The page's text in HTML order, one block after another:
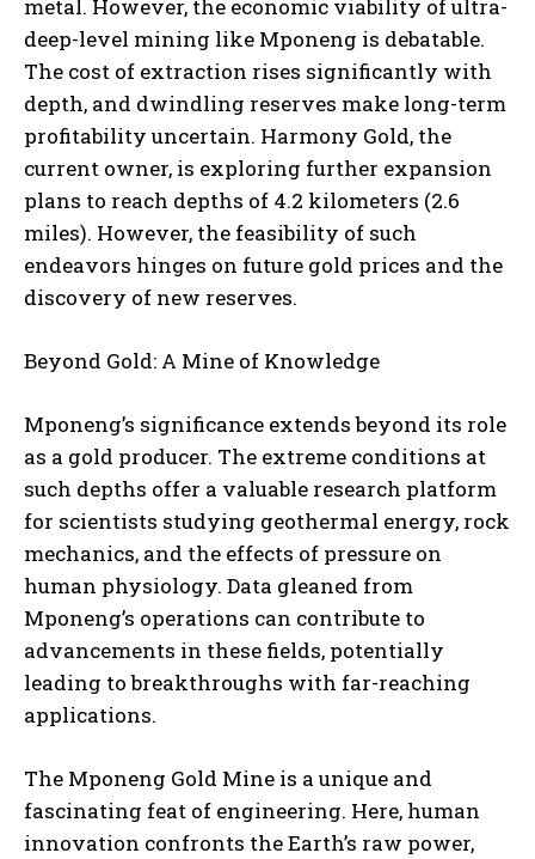
metal. However, the economic viability of ultra-
deep-level mining like Mponeng is debatable.
The cost of extraction rises significantly with
depth, and dwindling reserves make long-term
profitability uncertain. Harmony Gold, the
current owner, is exploring further expansion
plans to reach depths of 4.2 kilometers (2.6
miles). However, the feasibility of such
endeavors hinges on future gold prices and the
discovery of new reserves.
Beyond Gold: A Mine of Knowledge
Mponeng’s significance extends beyond its role
as a gold producer. The extreme conditions at
such depths offer a valuable research platform
for scientists studying geothermal energy, rock
mechanics, and the effects of pressure on
human physiology. Data gleaned from
Mponeng’s operations can contribute to
advancements in these fields, potentially
leading to breakthroughs with far-reaching
applications.
The Mponeng Gold Mine is a unique and
fascinating feat of engineering. Here, human
innovation confronts the Earth’s raw power,